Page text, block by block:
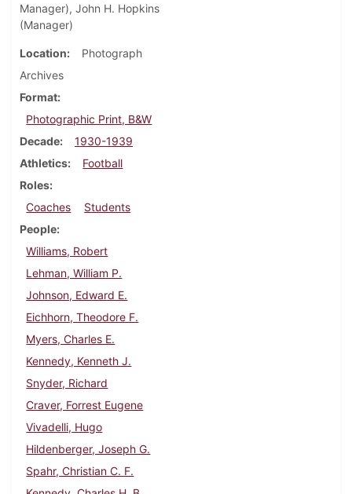
Manager), John H. Hopkins
(Manager)
Location
Photograph
Archives
Format
Photographic Print, B&W
Decade
1930-1939
Athletics
Football
Roles
Coaches
Students
People
Williams, Robert
Lehman, William P.
Johnson, Edward E.
Eichhorn, Theodore F.
Myers, Charles E.
Kennedy, Kenneth J.
Snyder, Richard
Craver, Forrest Eugene
Vivadelli, Hugo
Hildenberger, Joseph G.
Spahr, Christian C. F.